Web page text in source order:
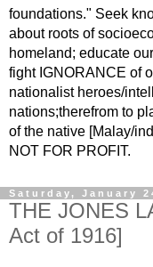
foundations." Seek
about roots of
homeland; educate
fight IGNORANCE of
nationalist heroes/
nations;therefrom to
of the native [Malay/
NOT FOR PROFIT.
Saturday, January
THE JONES
Act of 1916]